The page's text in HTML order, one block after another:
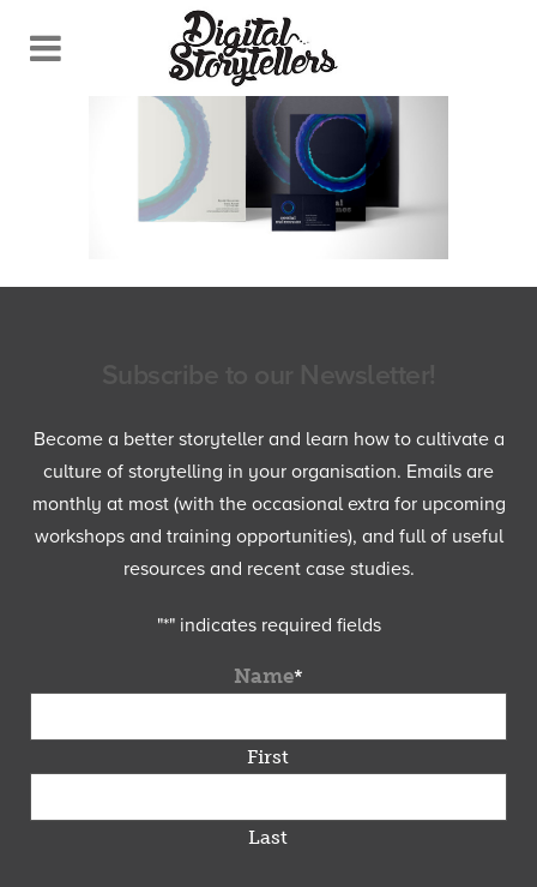
Become a better storyteller and learn how to cultivate a
culture of storytelling in your organisation. Emails are
monthly at most (with the occasional extra for upcoming
workshops and training opportunities), and full of useful
resources and recent case studies.
"*" indicates required fields
Name*
First
Last